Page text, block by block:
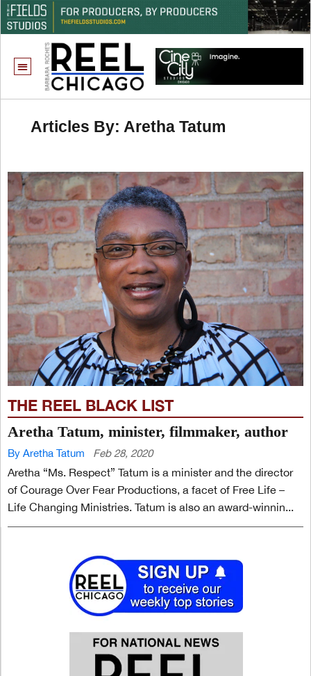
Articles By: Aretha Tatum
THE REEL BLACK LIST
Aretha Tatum, minister, filmmaker, author
By Aretha Tatum Feb 28, 2020
Aretha “Ms. Respect” Tatum is a minister and the director
of Courage Over Fear Productions, a facet of Free Life –
Life Changing Ministries. Tatum is also an award-winnin...